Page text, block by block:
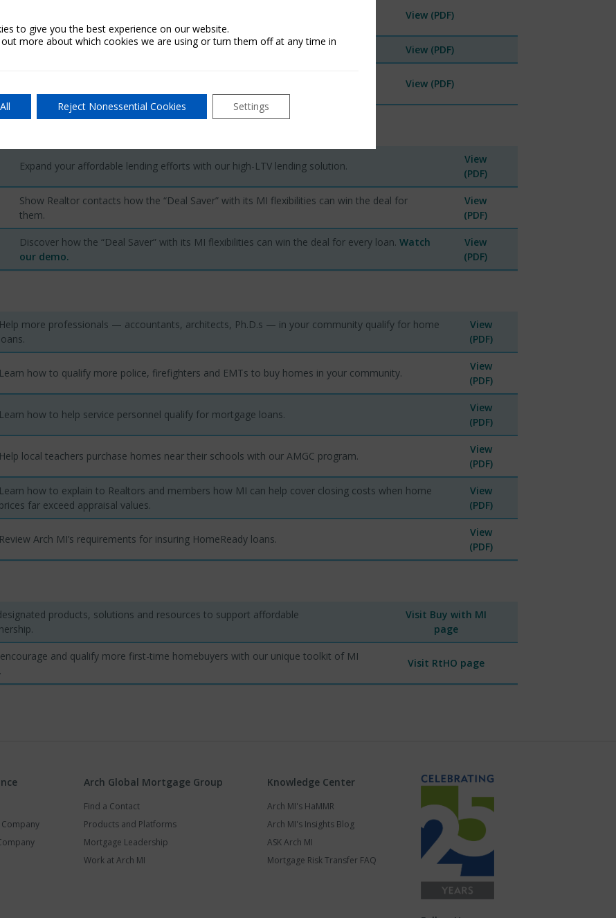
View (PDF)
Review Fannie Mae and Freddie Mac requirements for canceling MI. View (PDF)
View (PDF)
Expand your affordable lending efforts with our high-LTV lending solution.
View
(PDF)
Show Realtor contacts how the “Deal Saver” with its MI flexibilities can win the deal for
them.
View
(PDF)
Discover how the “Deal Saver” with its MI flexibilities can win the deal for every loan. Watch
our demo.
View
(PDF)
Help more professionals — accountants, architects, Ph.D.s — in your community qualify for home
loans.
View
(PDF)
Learn how to qualify more police, firefighters and EMTs to buy homes in your community.
View
(PDF)
Learn how to help service personnel qualify for mortgage loans.
View
(PDF)
Help local teachers purchase homes near their schools with our AMGC program.
View
(PDF)
Learn how to explain to Realtors and members how MI can help cover closing costs when home
prices far exceed appraisal values.
View
(PDF)
Review Arch MI’s requirements for insuring HomeReady loans.
View
(PDF)
products, solutions and resources to support affordable
Visit Buy with MI
page
and qualify more first-time homebuyers with our unique toolkit of MI
Visit RtHO page
Arch Global Mortgage Group
Find a Contact
Products and Platforms
Mortgage Leadership
Work at Arch MI
Knowledge Center
Arch MI's HaMMR
Arch MI's Insights Blog
ASK Arch MI
Mortgage Risk Transfer FAQ
to give you the best experience on our website.
more about which cookies we are using or turn them off at any time in
Reject Nonessential Cookies Settings